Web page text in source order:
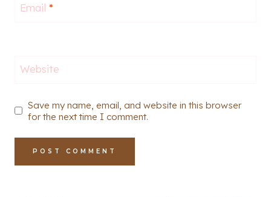
Email *
Website
Save my name, email, and website in this browser
for the next time I comment.